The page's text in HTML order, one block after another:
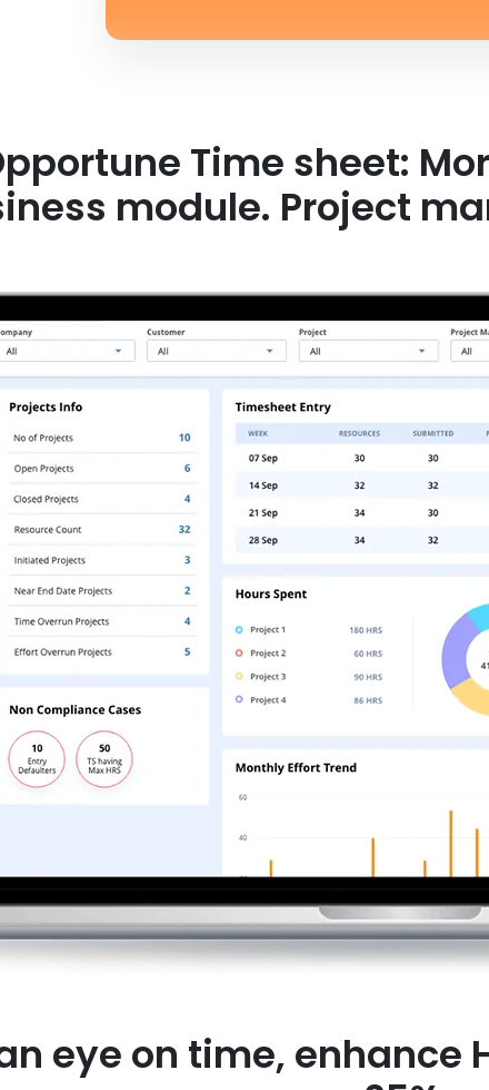
Time sheet:
module. Project
eye on time, enhance